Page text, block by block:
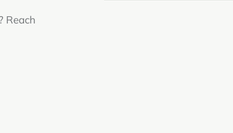
Reach